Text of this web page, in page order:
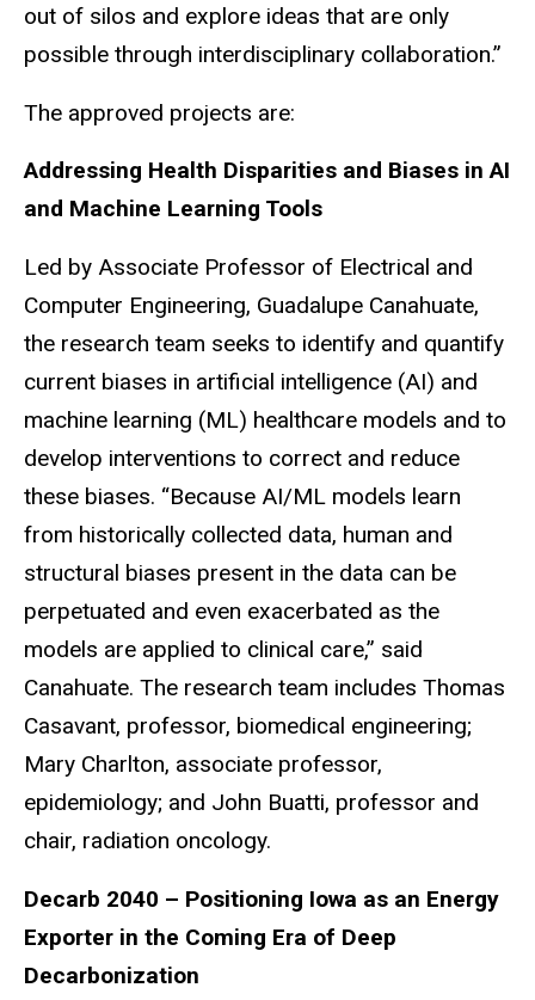
out of silos and explore ideas that are only
possible through interdisciplinary collaboration.”
The approved projects are:
Addressing Health Disparities and Biases in AI
and Machine Learning Tools
Led by Associate Professor of Electrical and
Computer Engineering, Guadalupe Canahuate,
the research team seeks to identify and quantify
current biases in artificial intelligence (AI) and
machine learning (ML) healthcare models and to
develop interventions to correct and reduce
these biases. “Because AI/ML models learn
from historically collected data, human and
structural biases present in the data can be
perpetuated and even exacerbated as the
models are applied to clinical care,” said
Canahuate. The research team includes Thomas
Casavant, professor, biomedical engineering;
Mary Charlton, associate professor,
epidemiology; and John Buatti, professor and
chair, radiation oncology.
Decarb 2040 – Positioning Iowa as an Energy
Exporter in the Coming Era of Deep
Decarbonization